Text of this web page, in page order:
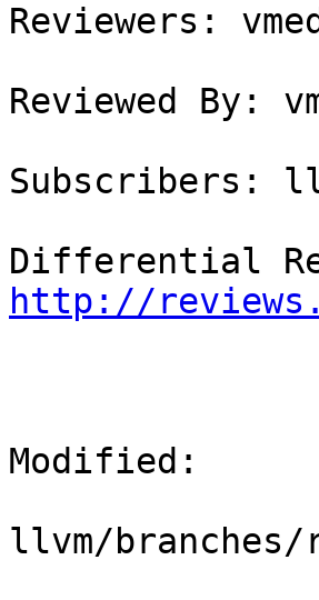
Reviewers:
Reviewed By:
Subscribers:
http://
Modified:
llvm/branches/